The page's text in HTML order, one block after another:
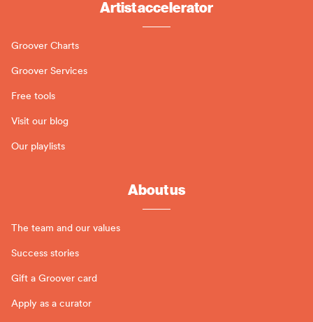
Artist accelerator
Groover Charts
Groover Services
Free tools
Visit our blog
Our playlists
About us
The team and our values
Success stories
Gift a Groover card
Apply as a curator